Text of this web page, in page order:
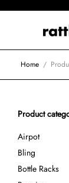
Home /
Product
Airpot
Bling
Bottle Racks